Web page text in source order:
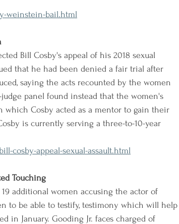
weinstein-bail.html
Bill Cosby's appeal of his 2018 sexual
that he had been denied a fair trial after
saying the acts recounted by the women
panel found instead that the women's
which Cosby acted as a mentor to gain their
is currently serving a three-to-10-year
cosby-appeal-sexual-assault.html
Touching
additional women accusing the actor of
to be able to testify, testimony which will help
in January. Gooding Jr. faces charged of